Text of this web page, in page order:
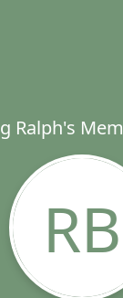
Ralph's
RB